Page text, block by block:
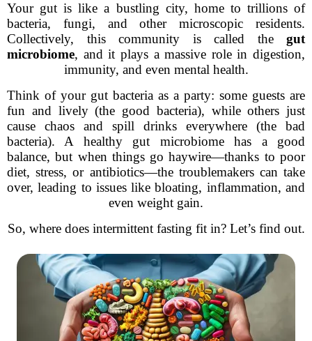
Your gut is like a bustling city, home to trillions of
bacteria, fungi, and other microscopic residents.
Collectively, this community is called the gut
microbiome, and it plays a massive role in digestion,
immunity, and even mental health.
Think of your gut bacteria as a party: some guests are
fun and lively (the good bacteria), while others just
cause chaos and spill drinks everywhere (the bad
bacteria). A healthy gut microbiome has a good
balance, but when things go haywire—thanks to poor
diet, stress, or antibiotics—the troublemakers can take
over, leading to issues like bloating, inflammation, and
even weight gain.
So, where does intermittent fasting fit in? Let’s find out.